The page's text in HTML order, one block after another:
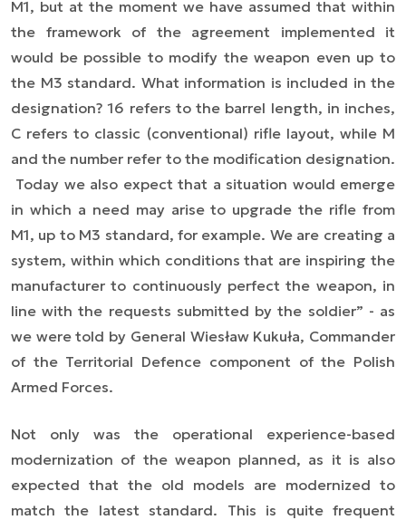
M1, but at the moment we have assumed that within
the framework of the agreement implemented it
would be possible to modify the weapon even up to
the M3 standard. What information is included in the
designation? 16 refers to the barrel length, in inches,
C refers to classic (conventional) rifle layout, while M
and the number refer to the modification designation.
Today we also expect that a situation would emerge
in which a need may arise to upgrade the rifle from
M1, up to M3 standard, for example. We are creating a
system, within which conditions that are inspiring the
manufacturer to continuously perfect the weapon, in
line with the requests submitted by the soldier” - as
we were told by General Wiesław Kukuła, Commander
of the Territorial Defence component of the Polish
Armed Forces.
Not only was the operational experience-based
modernization of the weapon planned, as it is also
expected that the old models are modernized to
match the latest standard. This is quite frequent